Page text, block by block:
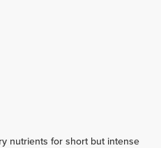
nutrients for short but intense